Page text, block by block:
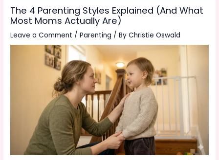
The 4 Parenting Styles Explained (And What
Most Moms Actually Are)
Leave a Comment /Parenting / ByChristie Oswald